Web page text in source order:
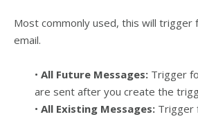
Most commonly used, this will trigger
email.
• All Future Messages: Trigger
are sent after you create the
• All Existing Messages: Trigger